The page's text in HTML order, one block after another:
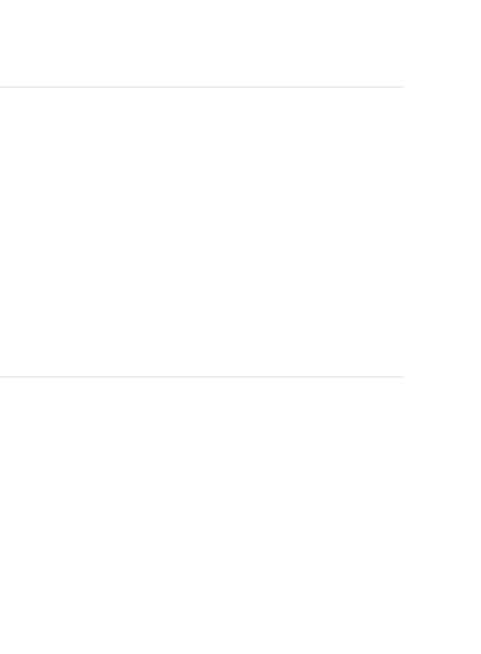
hilarious as always: Woodstock takes up